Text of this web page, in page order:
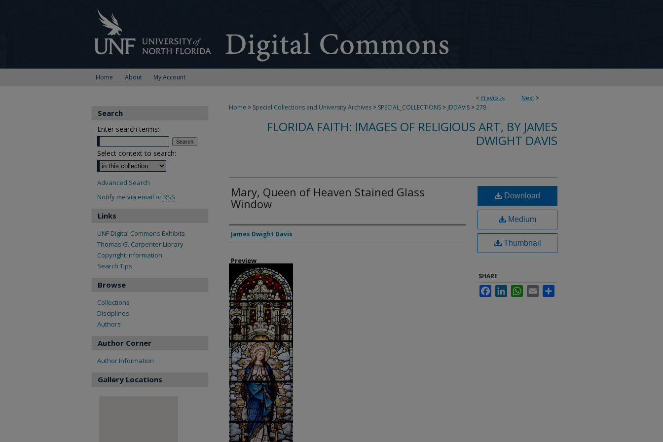
Home About My Account
< Previous Next >
Home > Special Collections and University Archives > SPECIAL_COLLECTIONS > JDDAVIS >278
FLORIDA FAITH: IMAGES OF RELIGIOUS ART, BY JAMES
DWIGHT DAVIS
Mary, Queen of Heaven Stained Glass
Window
Creator
James Dwight Davis
Preview
Download
Medium
Thumbnail
SHARE
FacebookLinkedInWhatsApp
Email
Search
Enter search terms:
Select context to search:
Advanced Search
Notify me via email or RSS
Links
UNF Digital Commons Exhibits
Thomas G. Carpenter Library
Copyright Information
Search Tips
Browse
Collections
Disciplines
Authors
Author Corner
Author Information
Gallery Locations